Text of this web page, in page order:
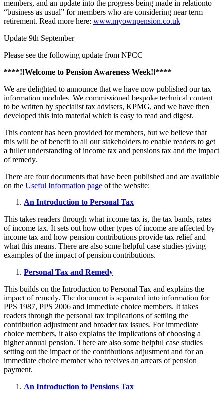
members, and an update into the progress being made in relationto
“business as usual” for members who are considering near term
retirement. Read more here: www.myownpension.co.uk
Update 9th September
Please see the following update from NPCC
****!!Welcome to Pension Awareness Week!!****
We are delighted to announce that we have now published our tax
information modules. We commissioned bespoke technical content
to be written by specialist tax advisers, KPMG, and we have then
developed this into material which is easy to read and digest.
This content has been provided for members, but we believe that
this will be of benefit to all our stakeholders to enable readers to get
a fuller understanding of income tax and pensions tax and the impact
of remedy.
There are four documents that have been published and are available
on the Useful Information page of the website:
An Introduction to Personal Tax
This takes readers through what income tax is, the tax bands, rates
of income tax. It sets out how other types of income are affected by
income tax and how pension contributions provide tax relief and
what this means. There are also some helpful case studies giving
examples of the impact of pension contributions.
Personal Tax and Remedy
This builds on the Introduction to Personal Tax and explains the
impact of remedy. The document is separated into information for
PPS 1987, PPS 2006 and Immediate choice members. It takes
readers through the personal tax implications of settling the
contribution adjustment and broader tax issues. For immediate
choice members, it also explains the implications of choosing a
higher annual pension. There are also some helpful case studies
setting out the impact of the contributions adjustment and for an
immediate choice member who receives an arrears of pension
payment.
An Introduction to Pensions Tax